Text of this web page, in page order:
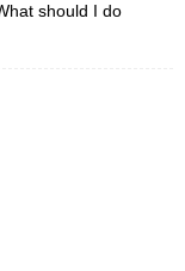
should I do